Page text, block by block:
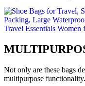
Not only are these bags
multipurpose functionality.